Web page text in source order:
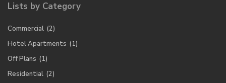
Lists by Category
Commercial (2)
Hotel Apartments (1)
Off Plans (1)
Residential (2)